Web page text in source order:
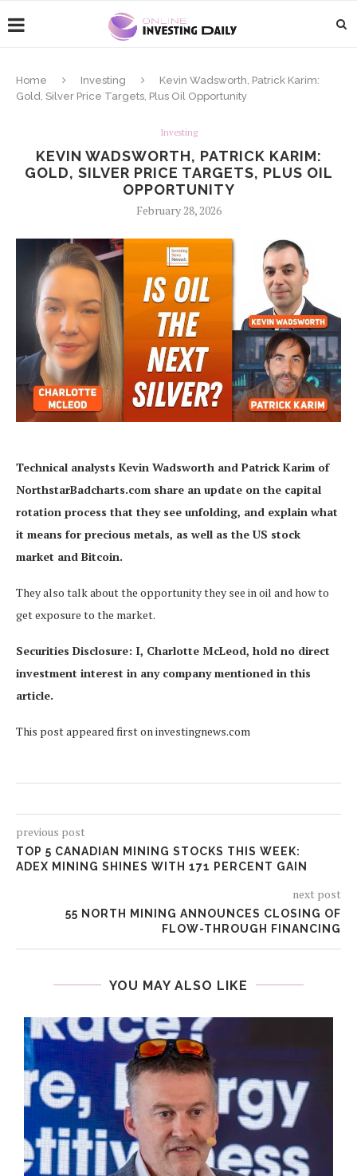
Home Investing
Kevin Wadsworth, Patrick Karim:
Gold, Silver Price Targets, Plus Oil Opportunity
Investing
KEVIN WADSWORTH, PATRICK KARIM:
GOLD, SILVER PRICE TARGETS, PLUS OIL
OPPORTUNITY
February 28, 2026
Technical analysts Kevin Wadsworth and Patrick Karim of
NorthstarBadcharts.com share an update on the capital
rotation process that they see unfolding, and explain what
it means for precious metals, as well as the US stock
market and Bitcoin.
They also talk about the opportunity they see in oil and how to
get exposure to the market.
Securities Disclosure: I, Charlotte McLeod, hold no direct
investment interest in any company mentioned in this
article.
This post appeared first on investingnews.com
previous post
TOP 5 CANADIAN MINING STOCKS THIS WEEK:
ADEX MINING SHINES WITH 171 PERCENT GAIN
next post
55 NORTH MINING ANNOUNCES CLOSING OF
FLOW-THROUGH FINANCING
YOU MAY ALSO LIKE